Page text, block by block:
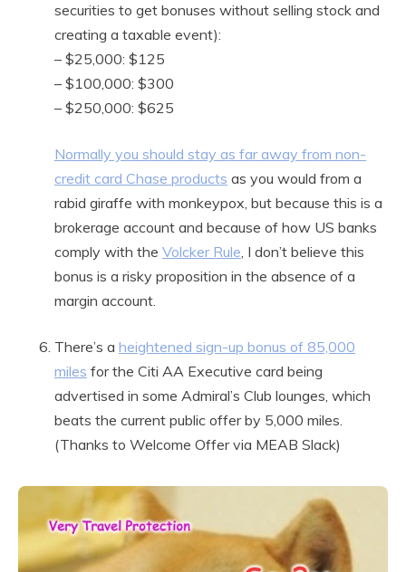
securities to get bonuses without selling stock and
creating a taxable event):
– $25,000: $125
– $100,000: $300
– $250,000: $625
Normally you should stay as far away from non-
credit card Chase products as you would from a
rabid giraffe with monkeypox, but because this is a
brokerage account and because of how US banks
comply with the Volcker Rule, I don’t believe this
bonus is a risky proposition in the absence of a
margin account.
There’s a heightened sign-up bonus of 85,000
miles for the Citi AA Executive card being
advertised in some Admiral’s Club lounges, which
beats the current public offer by 5,000 miles.
(Thanks to Welcome Offer via MEAB Slack)